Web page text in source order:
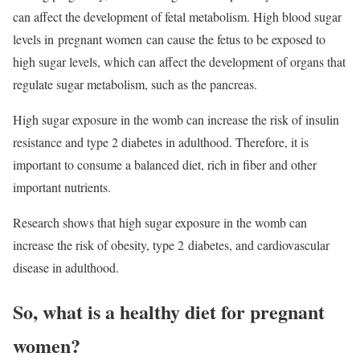
can affect the development of fetal metabolism. High blood sugar
levels in pregnant women can cause the fetus to be exposed to
high sugar levels, which can affect the development of organs that
regulate sugar metabolism, such as the pancreas.
High sugar exposure in the womb can increase the risk of insulin
resistance and type 2 diabetes in adulthood. Therefore, it is
important to consume a balanced diet, rich in fiber and other
important nutrients.
Research shows that high sugar exposure in the womb can
increase the risk of obesity, type 2 diabetes, and cardiovascular
disease in adulthood.
So, what is a healthy diet for pregnant
women?